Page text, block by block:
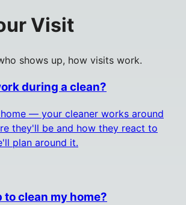
Visit
shows up, how visits work.
during a clean?
— your cleaner works around
they'll be and how they react to
plan around it.
clean my home?